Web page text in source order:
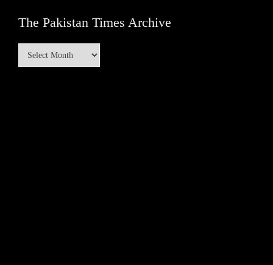
The Pakistan Times Archive
The
Pakistan